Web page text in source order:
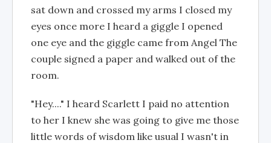
sat down and crossed my arms I closed my
eyes once more I heard a giggle I opened
one eye and the giggle came from Angel The
couple signed a paper and walked out of the
room.
"Hey...." I heard Scarlett I paid no attention
to her I knew she was going to give me those
little words of wisdom like usual I wasn't in